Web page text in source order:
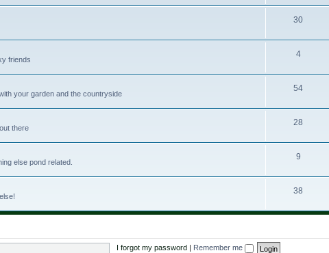
30
friends
4
your garden and the countryside
54
there
28
else pond related.
9
38
I forgot my password Remember me